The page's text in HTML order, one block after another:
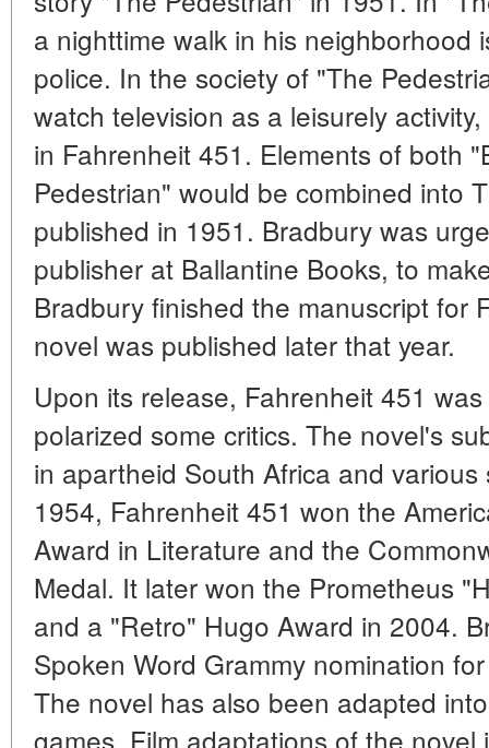
a nighttime walk in his
police. In the society of "The
watch television as a leisurely
in Fahrenheit 451. Elements of both
Pedestrian" would be combined into
published in 1951. Bradbury was
publisher at Ballantine Books, to
Bradbury finished the manuscript for
novel was published later that year.
Upon its release, Fahrenheit 451
polarized some critics. The novel's
in apartheid South Africa and
1954, Fahrenheit 451 won the
Award in Literature and the
Medal. It later won the Prometheus
and a "Retro" Hugo Award in 2004.
Spoken Word Grammy nomination
The novel has also been adapted
games. Film adaptations of the